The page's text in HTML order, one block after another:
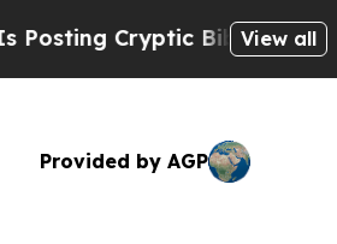
Biblical Messages on
View all
Provided by AGP